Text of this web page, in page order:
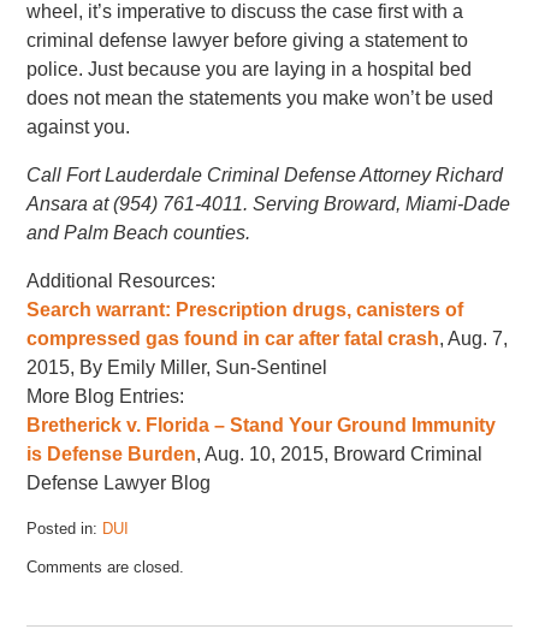
wheel, it’s imperative to discuss the case first with a
criminal defense lawyer before giving a statement to
police. Just because you are laying in a hospital bed
does not mean the statements you make won’t be used
against you.
Call Fort Lauderdale Criminal Defense Attorney Richard
Ansara at (954) 761-4011. Serving Broward, Miami-Dade
and Palm Beach counties.
Additional Resources:
Search warrant: Prescription drugs, canisters of
compressed gas found in car after fatal crash, Aug. 7,
2015, By Emily Miller, Sun-Sentinel
More Blog Entries:
Bretherick v. Florida – Stand Your Ground Immunity
is Defense Burden, Aug. 10, 2015, Broward Criminal
Defense Lawyer Blog
Posted in: DUI
August
Comments are closed.